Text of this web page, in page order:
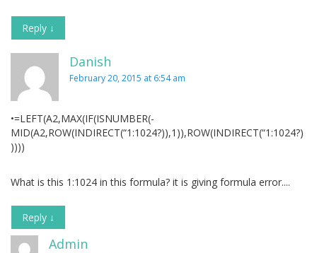
Reply ↓
Danish
February 20, 2015 at 6:54 am
•=LEFT(A2,MAX(IF(ISNUMBER(-
MID(A2,ROW(INDIRECT(“1:1024?)),1)),ROW(INDIRECT(“1:1024?)
))))
What is this 1:1024 in this formula? it is giving formula error....
Reply ↓
Admin